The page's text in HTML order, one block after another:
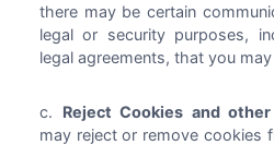
there may be certain
legal or security purposes,
legal agreements, that you
Reject Cookies and
may reject or remove cookies